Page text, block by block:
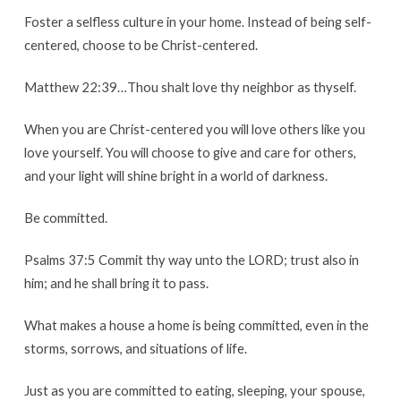
Foster a selfless culture in your home. Instead of being self-
centered, choose to be Christ-centered.
Matthew 22:39…Thou shalt love thy neighbor as thyself.
When you are Christ-centered you will love others like you
love yourself. You will choose to give and care for others,
and your light will shine bright in a world of darkness.
Be committed.
Psalms 37:5 Commit thy way unto the LORD; trust also in
him; and he shall bring it to pass.
What makes a house a home is being committed, even in the
storms, sorrows, and situations of life.
Just as you are committed to eating, sleeping, your spouse,